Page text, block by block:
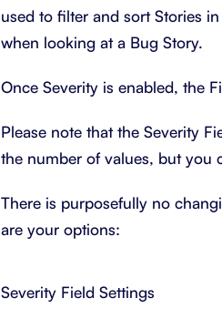
used to filter and sort Stories
when looking at a Bug Story.
Once Severity is enabled, the
Please note that the Severity
the number of values, but you
There is purposefully no
are your options:
Severity Field Settings